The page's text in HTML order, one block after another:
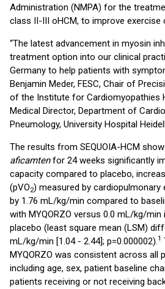
Administration (NMPA) for the
class II-III oHCM, to improve exercise
“The latest advancement in myosin
treatment option into our clinical
Germany to help patients with
Benjamin Meder, FESC, Chair of
of the Institute for Cardiomyopathies
Medical Director, Department of
Pneumology, University Hospital
The results from SEQUOIA-HCM
aficamtenfor 24 weeks significantly
capacity compared to placebo,
(pVO2) measured by cardiopulmonary
by 1.76 mL/kg/min compared to
with MYQORZO versus 0.0 mL/kg/
placebo (least square mean (LSM)
mL/kg/min [1.04 - 2.44]; p=0.000002).1
MYQORZO was consistent across all
including age, sex, patient baseline
patients receiving or not receiving